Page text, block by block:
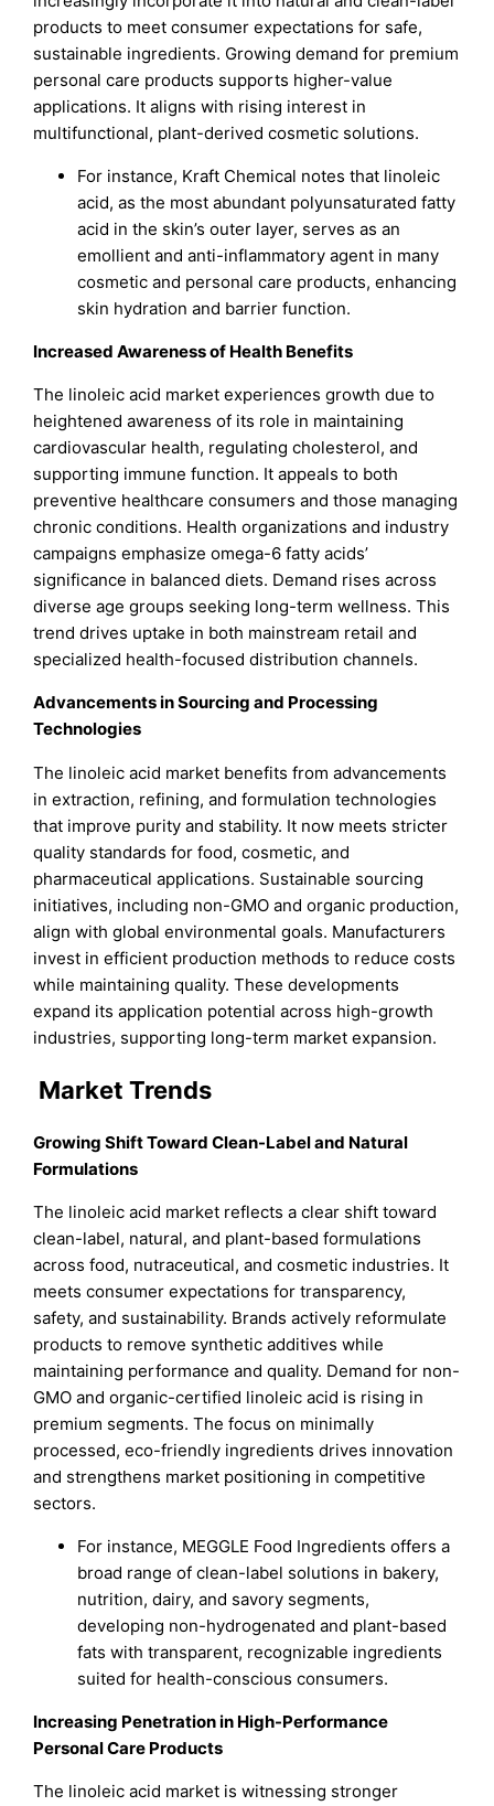
products to meet consumer expectations for safe,
sustainable ingredients. Growing demand for premium
personal care products supports higher-value
applications. It aligns with rising interest in
multifunctional, plant-derived cosmetic solutions.
For instance, Kraft Chemical notes that linoleic
acid, as the most abundant polyunsaturated fatty
acid in the skin’s outer layer, serves as an
emollient and anti-inflammatory agent in many
cosmetic and personal care products, enhancing
skin hydration and barrier function.
Increased Awareness of Health Benefits
The linoleic acid market experiences growth due to
heightened awareness of its role in maintaining
cardiovascular health, regulating cholesterol, and
supporting immune function. It appeals to both
preventive healthcare consumers and those managing
chronic conditions. Health organizations and industry
campaigns emphasize omega-6 fatty acids’
significance in balanced diets. Demand rises across
diverse age groups seeking long-term wellness. This
trend drives uptake in both mainstream retail and
specialized health-focused distribution channels.
Advancements in Sourcing and Processing
Technologies
The linoleic acid market benefits from advancements
in extraction, refining, and formulation technologies
that improve purity and stability. It now meets stricter
quality standards for food, cosmetic, and
pharmaceutical applications. Sustainable sourcing
initiatives, including non-GMO and organic production,
align with global environmental goals. Manufacturers
invest in efficient production methods to reduce costs
while maintaining quality. These developments
expand its application potential across high-growth
industries, supporting long-term market expansion.
Market Trends
Growing Shift Toward Clean-Label and Natural
Formulations
The linoleic acid market reflects a clear shift toward
clean-label, natural, and plant-based formulations
across food, nutraceutical, and cosmetic industries. It
meets consumer expectations for transparency,
safety, and sustainability. Brands actively reformulate
products to remove synthetic additives while
maintaining performance and quality. Demand for non-
GMO and organic-certified linoleic acid is rising in
premium segments. The focus on minimally
processed, eco-friendly ingredients drives innovation
and strengthens market positioning in competitive
sectors.
For instance, MEGGLE Food Ingredients offers a
broad range of clean-label solutions in bakery,
nutrition, dairy, and savory segments,
developing non-hydrogenated and plant-based
fats with transparent, recognizable ingredients
suited for health-conscious consumers.
Increasing Penetration in High-Performance
Personal Care Products
The linoleic acid market is witnessing stronger